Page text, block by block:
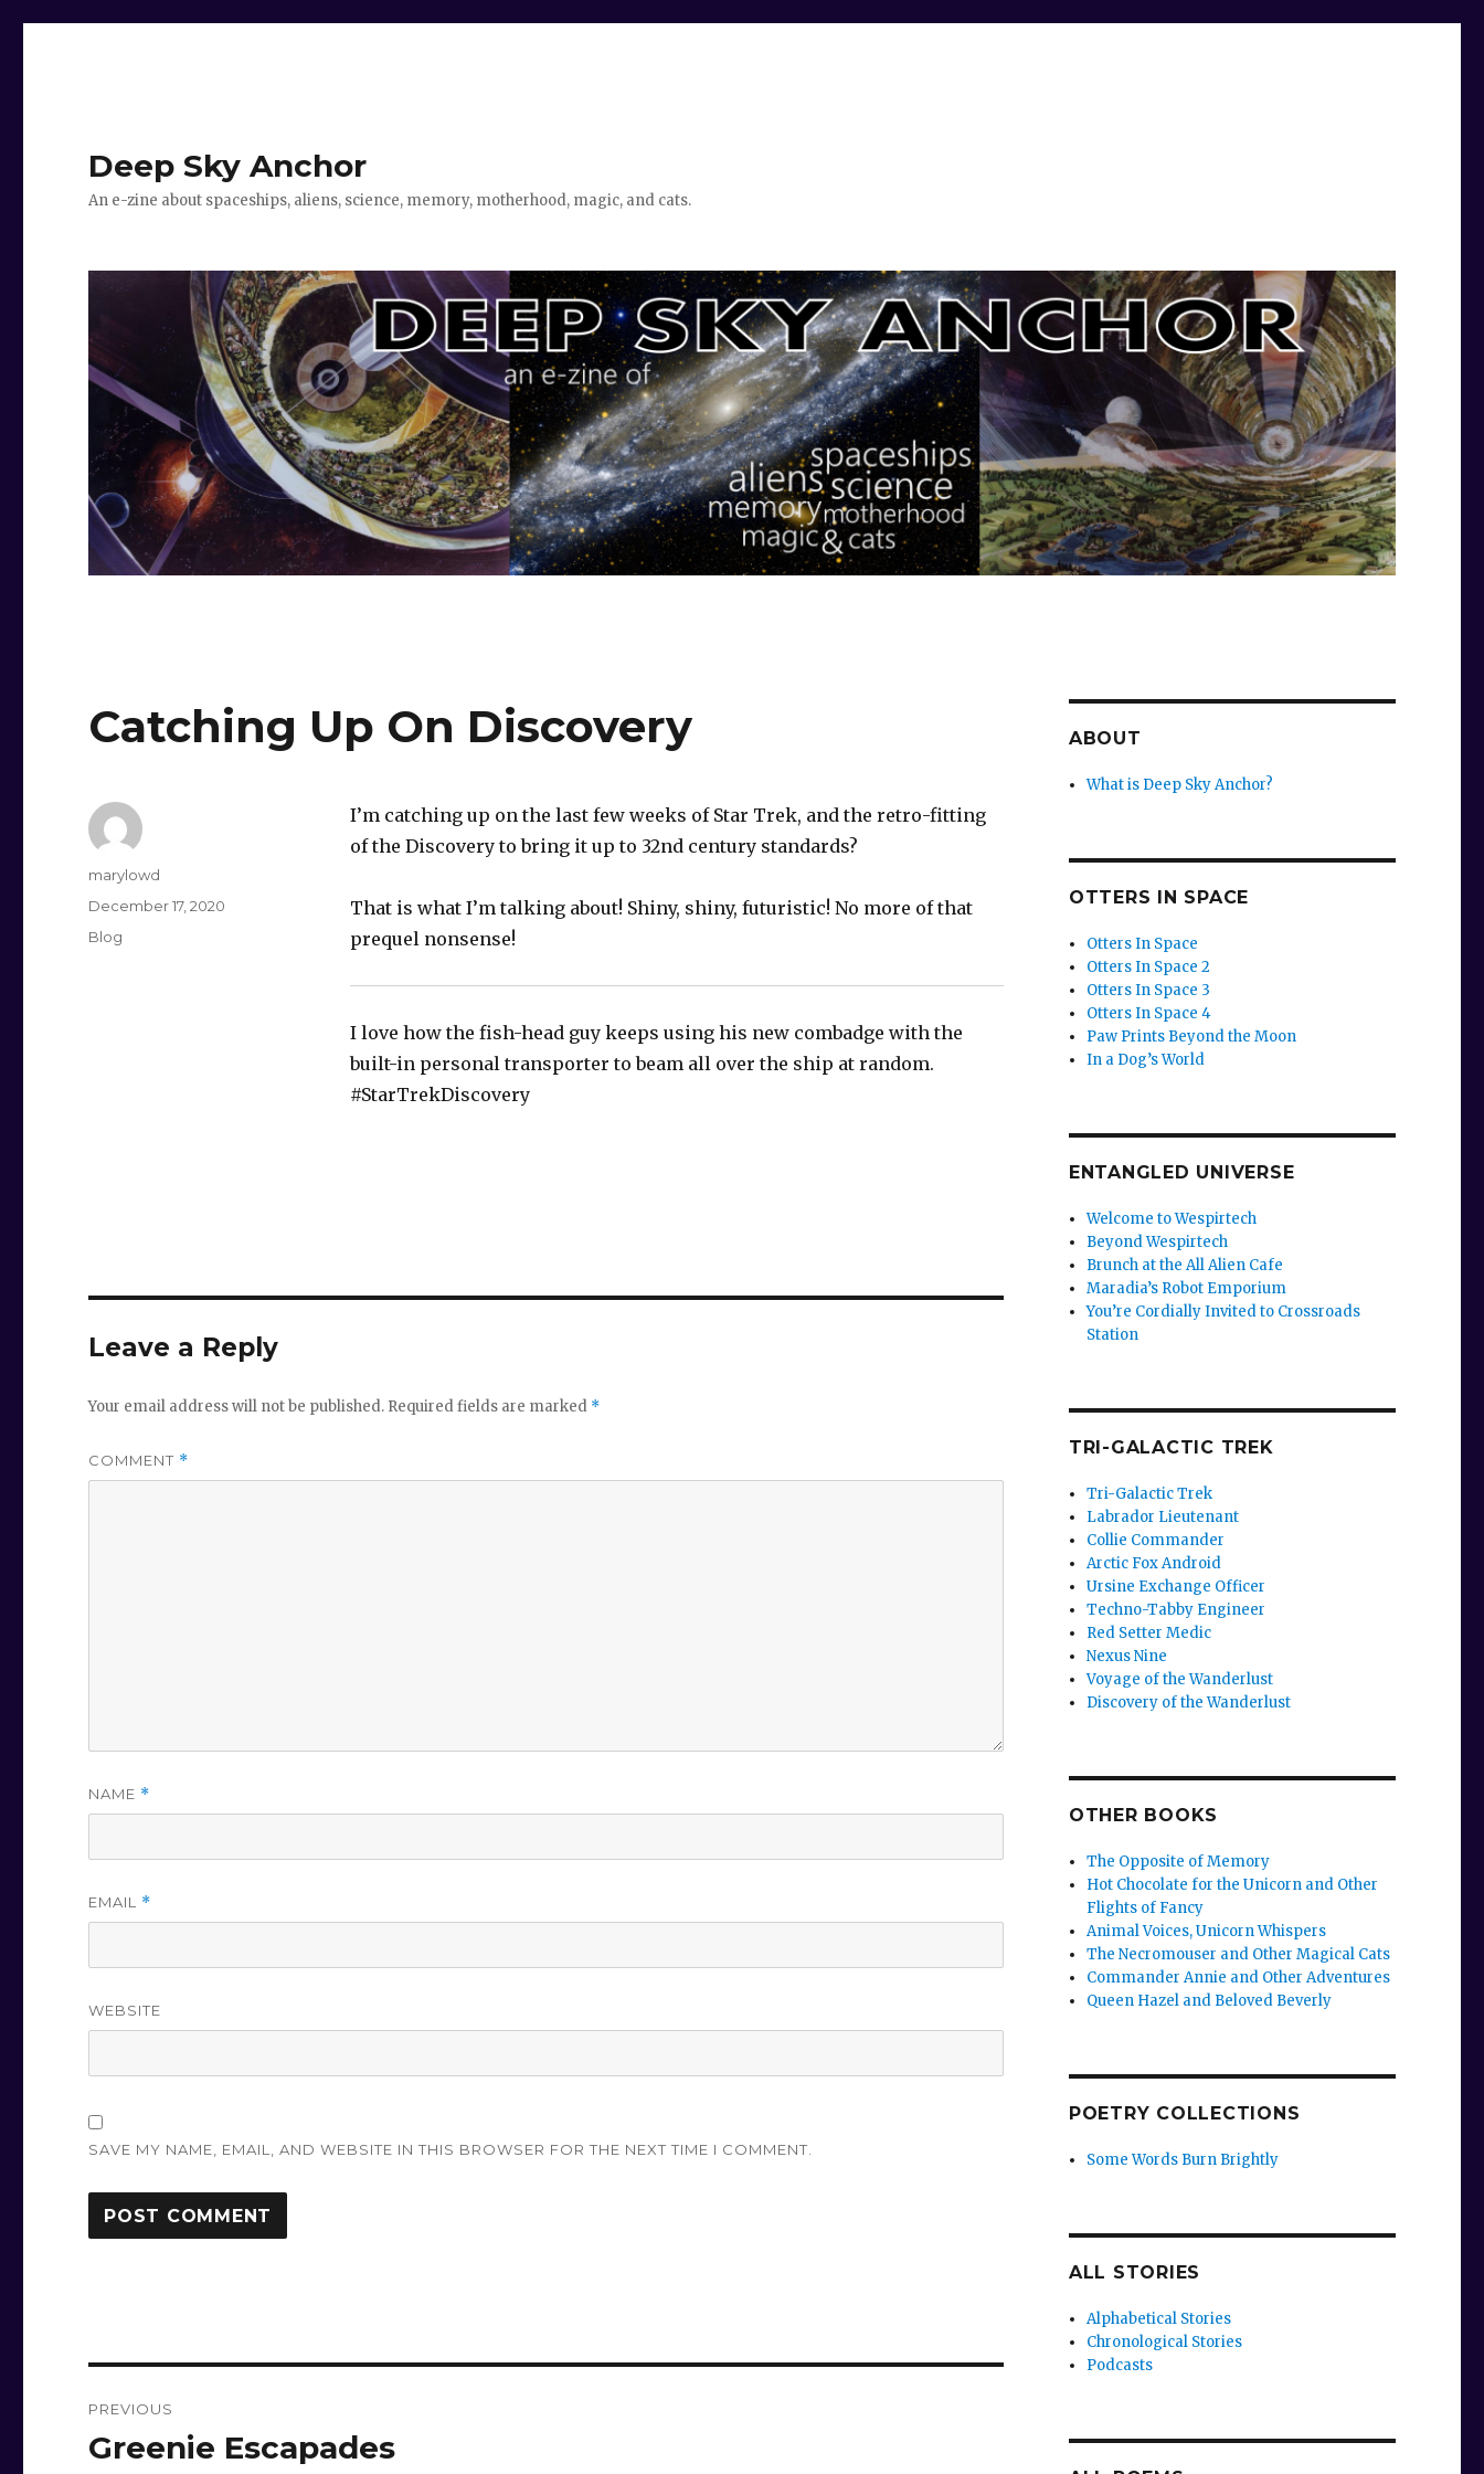
Deep Sky Anchor
An e-zine about spaceships, aliens, science, memory, motherhood, magic, and cats.
Catching Up On Discovery
I’m catching up on the last few weeks of Star Trek, and the retro-fitting
of the Discovery to bring it up to 32nd century standards?
That is what I’m talking about! Shiny, shiny, futuristic! No more of that
prequel nonsense!
I love how the fish-head guy keeps using his new combadge with the
built-in personal transporter to beam all over the ship at random.
#StarTrekDiscovery
Author
marylowd
Posted
on
December 17, 2020
Categories
Blog
Leave a Reply
Your email address will not be published. Required fields are marked *
COMMENT *
NAME *
EMAIL *
WEBSITE
SAVE MY NAME, EMAIL, AND WEBSITE IN THIS BROWSER FOR THE NEXT TIME I COMMENT.
navigation
PREVIOUS
Previous
Greenie Escapades
ABOUT
What is Deep Sky Anchor?
OTTERS IN SPACE
Otters In Space
Otters In Space 2
Otters In Space 3
Otters In Space 4
Paw Prints Beyond the Moon
In a Dog’s World
ENTANGLED UNIVERSE
Welcome to Wespirtech
Beyond Wespirtech
Brunch at the All Alien Cafe
Maradia’s Robot Emporium
You’re Cordially Invited to Crossroads
Station
TRI-GALACTIC TREK
Tri-Galactic Trek
Labrador Lieutenant
Collie Commander
Arctic Fox Android
Ursine Exchange Officer
Techno-Tabby Engineer
Red Setter Medic
Nexus Nine
Voyage of the Wanderlust
Discovery of the Wanderlust
OTHER BOOKS
The Opposite of Memory
Hot Chocolate for the Unicorn and Other
Flights of Fancy
Animal Voices, Unicorn Whispers
The Necromouser and Other Magical Cats
Commander Annie and Other Adventures
Queen Hazel and Beloved Beverly
POETRY COLLECTIONS
Some Words Burn Brightly
ALL STORIES
Alphabetical Stories
Chronological Stories
Podcasts